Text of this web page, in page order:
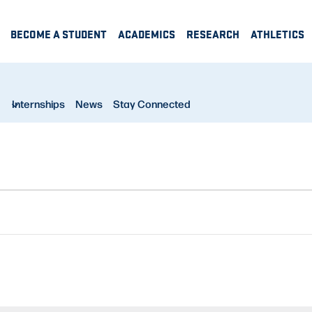
BECOME A STUDENT ACADEMICS RESEARCH ATHLETICS
Internships News Stay Connected